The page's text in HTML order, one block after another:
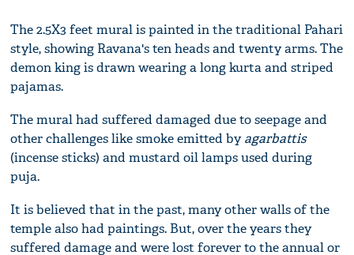
The 2.5X3 feet mural is painted in the traditional Pahari
style, showing Ravana's ten heads and twenty arms. The
demon king is drawn wearing a long kurta and striped
pajamas.
The mural had suffered damaged due to seepage and
other challenges like smoke emitted byagarbattis
(incense sticks) and mustard oil lamps used during
puja.
It is believed that in the past, many other walls of the
temple also had paintings. But, over the years they
suffered damage and were lost forever to the annual or